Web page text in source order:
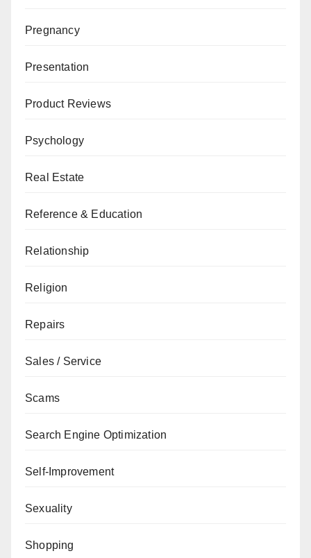
Pregnancy
Presentation
Product Reviews
Psychology
Real Estate
Reference & Education
Relationship
Religion
Repairs
Sales / Service
Scams
Search Engine Optimization
Self-Improvement
Sexuality
Shopping